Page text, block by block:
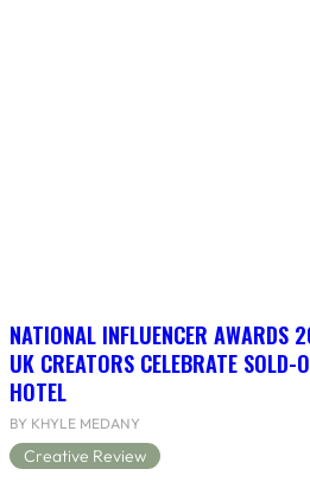
NATIONAL INFLUENCER
UK CREATORS CELEBRATE
HOTEL
BY KHYLE MEDANY
Creative Review